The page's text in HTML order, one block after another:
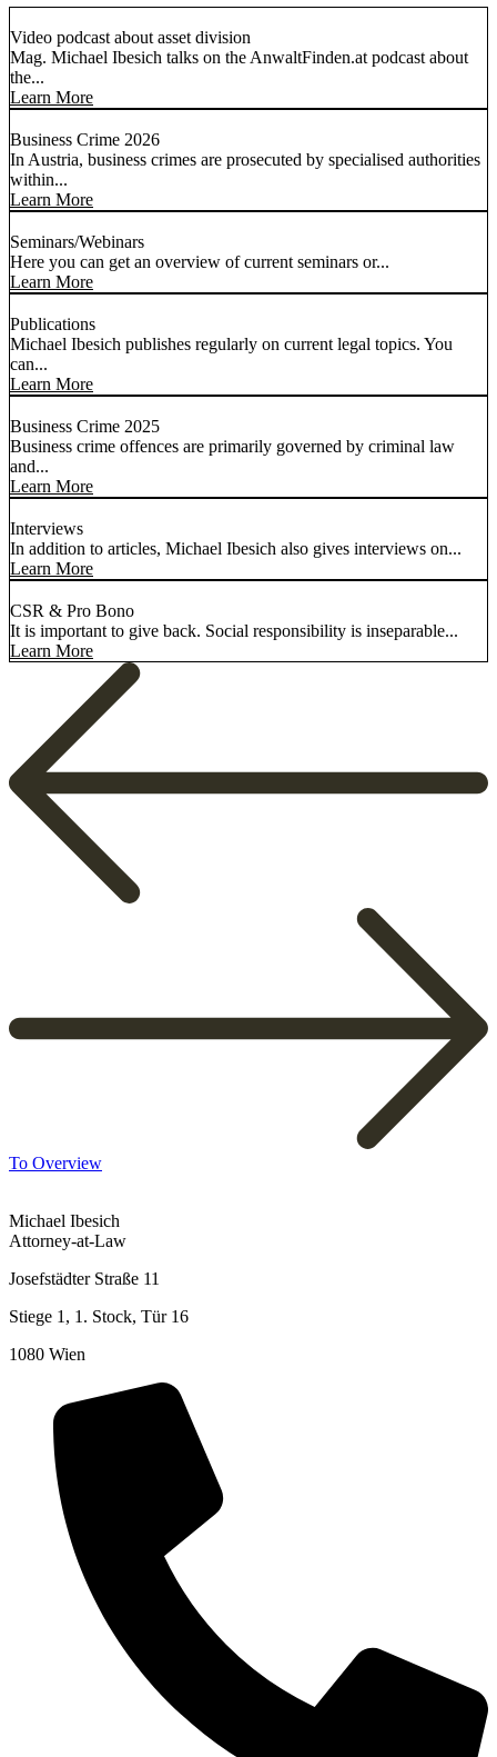
Video podcast about asset division
Mag. Michael Ibesich talks on the AnwaltFinden.at podcast about
the...
Learn More
Business Crime 2026
In Austria, business crimes are prosecuted by specialised authorities
within...
Learn More
Seminars/Webinars
Here you can get an overview of current seminars or...
Learn More
Publications
Michael Ibesich publishes regularly on current legal topics. You
can...
Learn More
Business Crime 2025
Business crime offences are primarily governed by criminal law
and...
Learn More
Interviews
In addition to articles, Michael Ibesich also gives interviews on...
Learn More
CSR & Pro Bono
It is important to give back. Social responsibility is inseparable...
Learn More
To Overview
Michael Ibesich
Attorney-at-Law
Josefstädter Straße 11
Stiege 1, 1. Stock, Tür 16
1080 Wien